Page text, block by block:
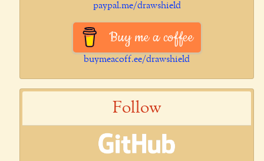
paypal.me/drawshield
Buy me a coffee
buymeacoff.ee/drawshield
Follow